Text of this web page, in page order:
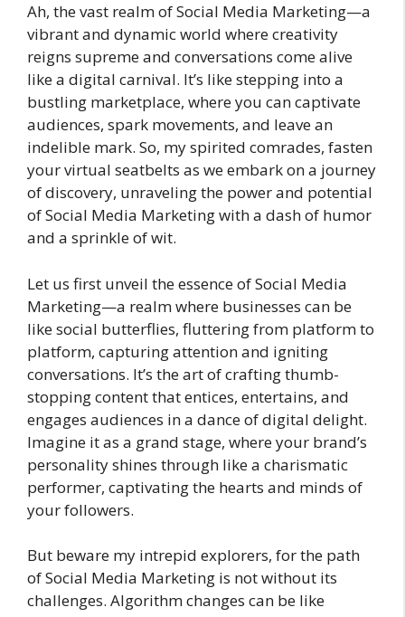
Ah, the vast realm of Social Media Marketing—a
vibrant and dynamic world where creativity
reigns supreme and conversations come alive
like a digital carnival. It’s like stepping into a
bustling marketplace, where you can captivate
audiences, spark movements, and leave an
indelible mark. So, my spirited comrades, fasten
your virtual seatbelts as we embark on a journey
of discovery, unraveling the power and potential
of Social Media Marketing with a dash of humor
and a sprinkle of wit.
Let us first unveil the essence of Social Media
Marketing—a realm where businesses can be
like social butterflies, fluttering from platform to
platform, capturing attention and igniting
conversations. It’s the art of crafting thumb-
stopping content that entices, entertains, and
engages audiences in a dance of digital delight.
Imagine it as a grand stage, where your brand’s
personality shines through like a charismatic
performer, captivating the hearts and minds of
your followers.
But beware my intrepid explorers, for the path
of Social Media Marketing is not without its
challenges. Algorithm changes can be like